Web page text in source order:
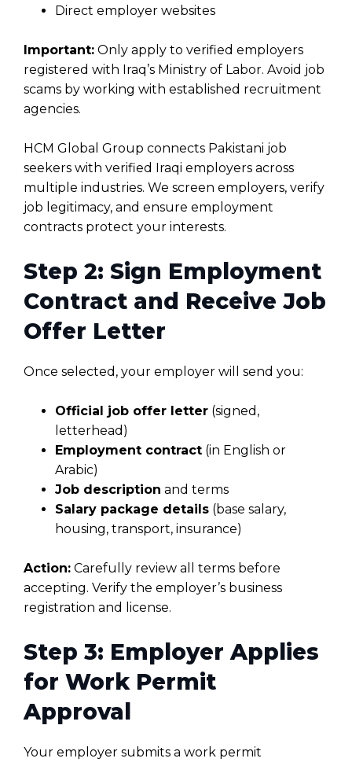
Direct employer websites
Important: Only apply to verified employers
registered with Iraq’s Ministry of Labor. Avoid job
scams by working with established recruitment
agencies.
HCM Global Group connects Pakistani job
seekers with verified Iraqi employers across
multiple industries. We screen employers, verify
job legitimacy, and ensure employment
contracts protect your interests.
Step 2: Sign Employment
Contract and Receive Job
Offer Letter
Once selected, your employer will send you:
Official job offer letter (signed,
letterhead)
Employment contract (in English or
Arabic)
Job description and terms
Salary package details (base salary,
housing, transport, insurance)
Action: Carefully review all terms before
accepting. Verify the employer’s business
registration and license.
Step 3: Employer Applies
for Work Permit
Approval
Your employer submits a work permit